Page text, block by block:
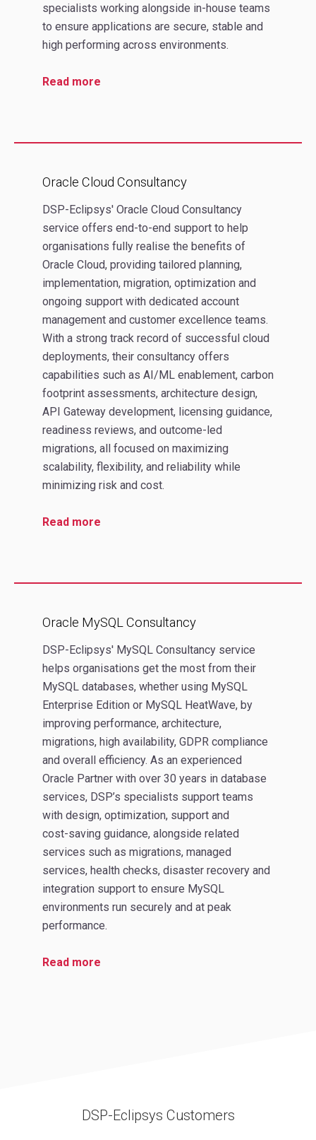
specialists working alongside in-house teams
to ensure applications are secure, stable and
high performing across environments.
Read more
Oracle Cloud Consultancy
DSP-Eclipsys' Oracle Cloud Consultancy
service offers end‑to‑end support to help
organisations fully realise the benefits of
Oracle Cloud, providing tailored planning,
implementation, migration, optimization and
ongoing support with dedicated account
management and customer excellence teams.
With a strong track record of successful cloud
deployments, their consultancy offers
capabilities such as AI/ML enablement, carbon
footprint assessments, architecture design,
API Gateway development, licensing guidance,
readiness reviews, and outcome‑led
migrations, all focused on maximizing
scalability, flexibility, and reliability while
minimizing risk and cost.
Read more
Oracle MySQL Consultancy
DSP-Eclipsys' MySQL Consultancy service
helps organisations get the most from their
MySQL databases, whether using MySQL
Enterprise Edition or MySQL HeatWave, by
improving performance, architecture,
migrations, high availability, GDPR compliance
and overall efficiency. As an experienced
Oracle Partner with over 30 years in database
services, DSP’s specialists support teams
with design, optimization, support and
cost‑saving guidance, alongside related
services such as migrations, managed
services, health checks, disaster recovery and
integration support to ensure MySQL
environments run securely and at peak
performance.
Read more
DSP-Eclipsys Customers